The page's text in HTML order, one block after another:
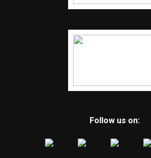
Follow us on: